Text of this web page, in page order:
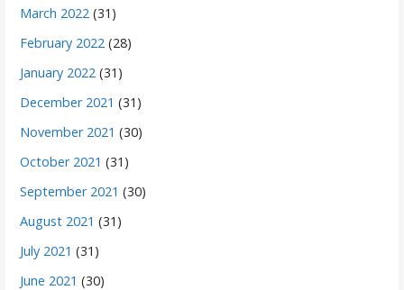
March 2022 (31)
February 2022 (28)
January 2022 (31)
December 2021 (31)
November 2021 (30)
October 2021 (31)
September 2021 (30)
August 2021 (31)
July 2021 (31)
June 2021 (30)